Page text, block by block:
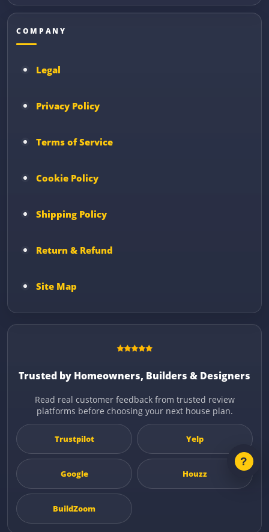
COMPANY
Legal
Privacy Policy
Terms of Service
Cookie Policy
Shipping Policy
Return & Refund
Site Map
Trusted by Homeowners, Builders & Designers
Read real customer feedback from trusted review
platforms before choosing your next house plan.
Trustpilot Yelp
Google Houzz
BuildZoom